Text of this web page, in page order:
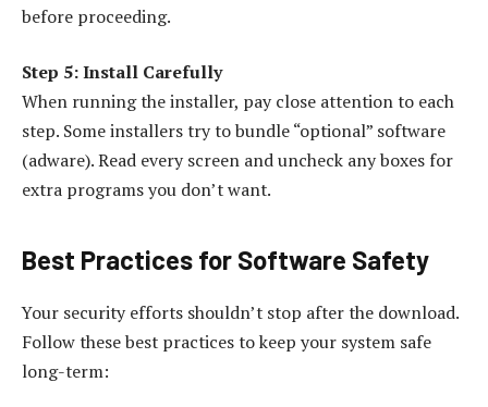
before proceeding.
Step 5: Install Carefully
When running the installer, pay close attention to each
step. Some installers try to bundle “optional” software
(adware). Read every screen and uncheck any boxes for
extra programs you don’t want.
Best Practices for Software Safety
Your security efforts shouldn’t stop after the download.
Follow these best practices to keep your system safe
long-term: